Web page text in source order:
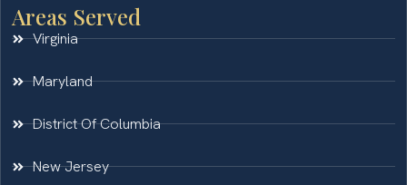
Areas Served
Virginia
Maryland
District Of Columbia
New Jersey